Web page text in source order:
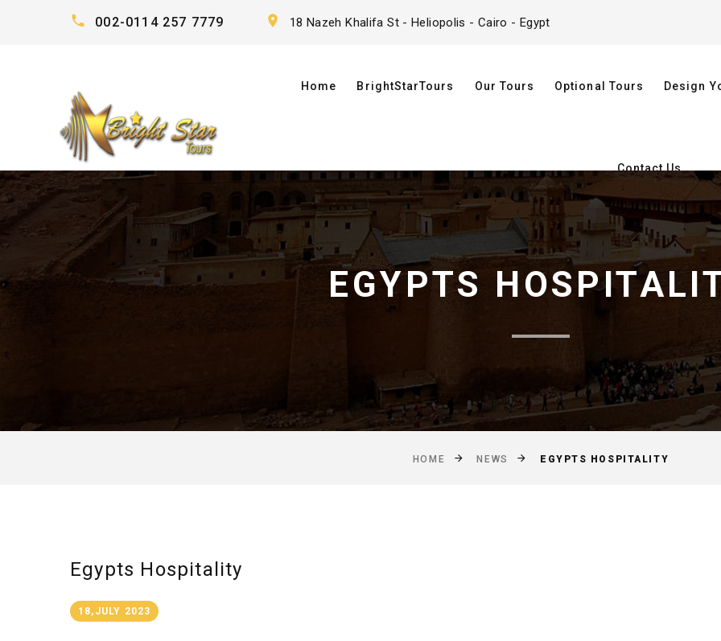
002-0114 257 7779 18 Nazeh Khalifa St - Heliopolis - Cairo - Egypt
Home BrightStarTours Our Tours Optional Tours Design
Contact Us
EGYPTS
HOME NEWS EGYPTS HOSPITALITY
Egypts Hospitality
18,JULY 2023